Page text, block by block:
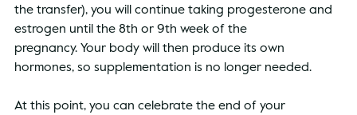
the transfer), you will continue taking progesterone and
estrogen until the 8th or 9th week of the
pregnancy. Your body will then produce its own
hormones, so supplementation is no longer needed.
At this point, you can celebrate the end of your